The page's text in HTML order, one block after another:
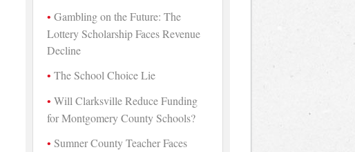
Gambling on the Future: The
Lottery Scholarship Faces Revenue
Decline
The School Choice Lie
Will Clarksville Reduce Funding
for Montgomery County Schools?
Sumner County Teacher Faces